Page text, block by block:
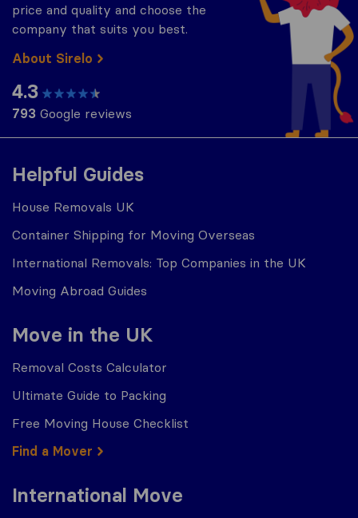
Helpful Guides
House Removals UK
Container Shipping for Moving Overseas
International Removals: Top Companies in the UK
Moving Abroad Guides
Move in the UK
Removal Costs Calculator
Ultimate Guide to Packing
Free Moving House Checklist
Find a Mover
International Move
price and quality and choose the
company that suits you best.
About Sirelo
4.3
793 Google reviews